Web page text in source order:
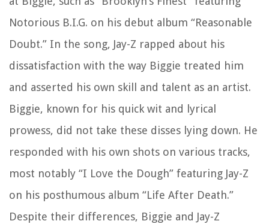
Notorious B.I.G. on his debut album “Reasonable
Doubt.” In the song, Jay-Z rapped about his
dissatisfaction with the way Biggie treated him
and asserted his own skill and talent as an artist.
Biggie, known for his quick wit and lyrical
prowess, did not take these disses lying down. He
responded with his own shots on various tracks,
most notably “I Love the Dough” featuring Jay-Z
on his posthumous album “Life After Death.”
Despite their differences, Biggie and Jay-Z